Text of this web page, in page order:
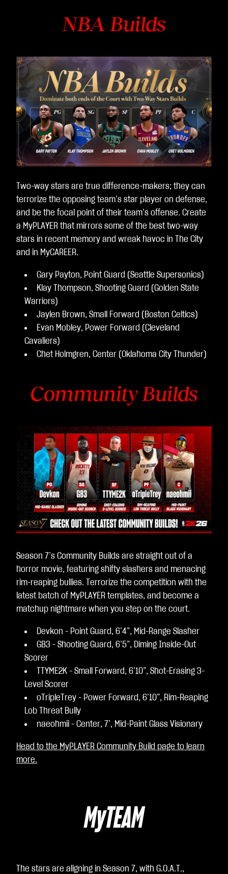
NBA Builds
Two-way stars are true difference-makers; they can
terrorize the opposing team’s star player on defense,
and be the focal point of their team’s offense. Create
a MyPLAYER that mirrors some of the best two-way
stars in recent memory and wreak havoc in The City
and in MyCAREER.
Gary Payton, Point Guard (Seattle Supersonics)
Klay Thompson, Shooting Guard (Golden State
Warriors)
Jaylen Brown, Small Forward (Boston Celtics)
Evan Mobley, Power Forward (Cleveland
Cavaliers)
Chet Holmgren, Center (Oklahoma City Thunder)
Community Builds
Season 7’s Community Builds are straight out of a
horror movie, featuring shifty slashers and menacing
rim-reaping bullies. Terrorize the competition with the
latest batch of MyPLAYER templates, and become a
matchup nightmare when you step on the court.
Devkon - Point Guard, 6’4”, Mid-Range Slasher
GB3 - Shooting Guard, 6’5”, Diming Inside-Out
Scorer
TTYME2K - Small Forward, 6’10”, Shot-Erasing 3-
Level Scorer
oTripleTrey - Power Forward, 6’10”, Rim-Reaping
Lob Threat Bully
naeohmii - Center, 7’, Mid-Paint Glass Visionary
Head to the MyPLAYER Community Build page to learn
more.
MyTEAM
The stars are aligning in Season 7, with G.O.A.T.,